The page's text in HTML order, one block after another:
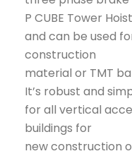
P CUBE Tower
and can be used
construction
material or TMT
It’s robust and
for all vertical
buildings for
new construction